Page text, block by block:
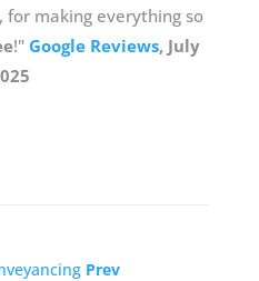
for making everything so
!" Google Reviews, July
Prev